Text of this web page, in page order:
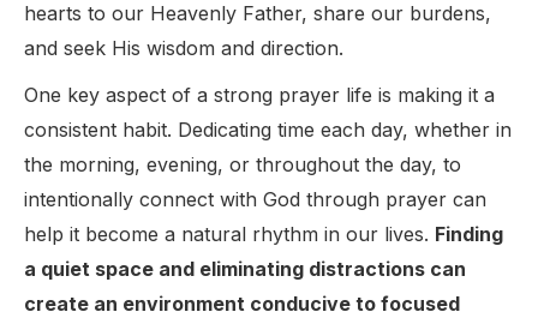
hearts to our Heavenly Father, share our burdens,
and seek His wisdom and direction.
One key aspect of a strong prayer life is making it a
consistent habit. Dedicating time each day, whether in
the morning, evening, or throughout the day, to
intentionally connect with God through prayer can
help it become a natural rhythm in our lives. Finding
a quiet space and eliminating distractions can
create an environment conducive to focused